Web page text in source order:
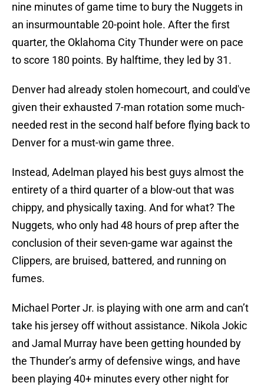
nine minutes of game time to bury the Nuggets in
an insurmountable 20-point hole. After the first
quarter, the Oklahoma City Thunder were on pace
to score 180 points. By halftime, they led by 31.
Denver had already stolen homecourt, and could've
given their exhausted 7-man rotation some much-
needed rest in the second half before flying back to
Denver for a must-win game three.
Instead, Adelman played his best guys almost the
entirety of a third quarter of a blow-out that was
chippy, and physically taxing. And for what? The
Nuggets, who only had 48 hours of prep after the
conclusion of their seven-game war against the
Clippers, are bruised, battered, and running on
fumes.
Michael Porter Jr. is playing with one arm and can’t
take his jersey off without assistance. Nikola Jokic
and Jamal Murray have been getting hounded by
the Thunder’s army of defensive wings, and have
been playing 40+ minutes every other night for